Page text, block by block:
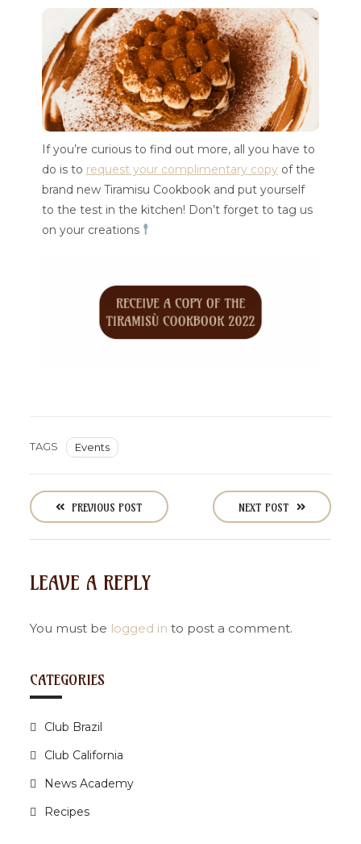
If you’re curious to find out more, all you have to
do is to request your complimentary copyof the
brand new Tiramisu Cookbook and put yourself
to the test in the kitchen! Don’t forget to tag us
on your creations
TAGS Events
o
s
t
a
i
a
t
o
n
PREVIOUS POST NEXT POST
LEAVE A REPLY
You must be logged in to post a comment.
CATEGORIES
Club Brazil
Club California
News Academy
Recipes